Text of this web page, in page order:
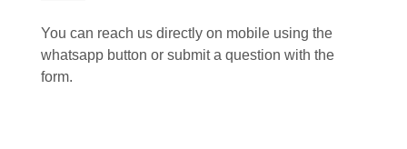
You can reach us directly on mobile using the
whatsapp button or submit a question with the
form.